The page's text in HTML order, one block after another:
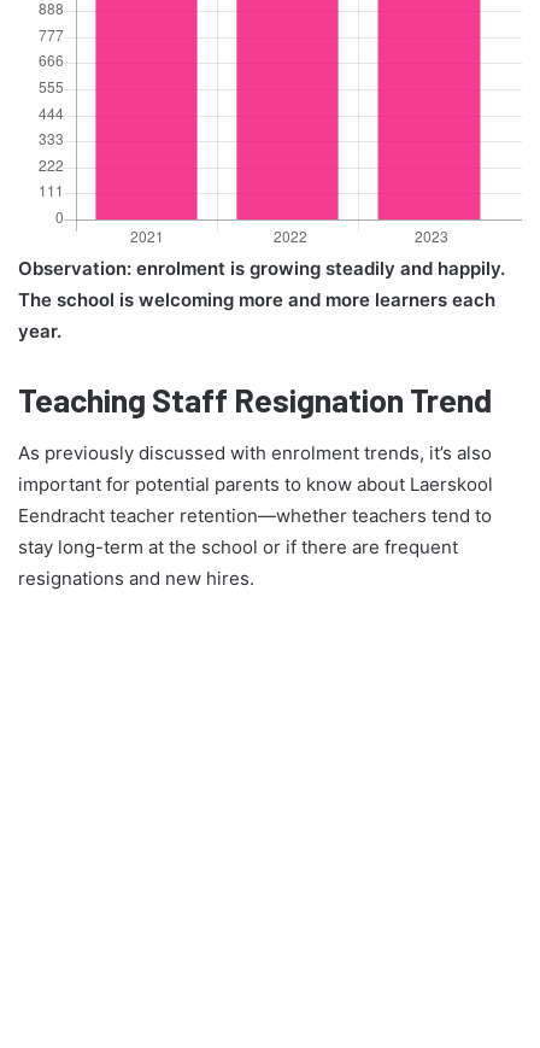
Observation: enrolment is growing steadily and happily.
The school is welcoming more and more learners each
year.
Teaching Staff Resignation Trend
As previously discussed with enrolment trends, it’s also
important for potential parents to know about Laerskool
Eendracht teacher retention—whether teachers tend to
stay long-term at the school or if there are frequent
resignations and new hires.